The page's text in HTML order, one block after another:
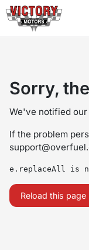
Sorry,
We've notified
If the problem
e.replaceAll is
Reload this page